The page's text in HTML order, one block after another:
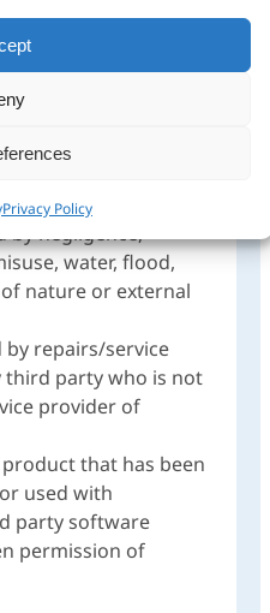
Privacy Policy
such as scratches,
of the product.
such as batteries,
has occurred
by negligence,
water, flood,
nature or external
by repairs/service
third party who is not
provider of
that has been
used with
party software
permission of